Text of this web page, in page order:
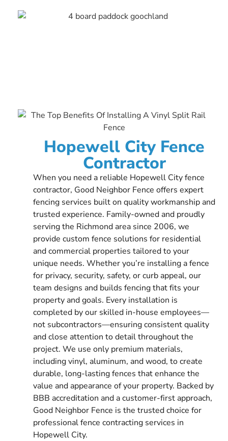
Hopewell City Fence
Contractor
When you need a reliable Hopewell City fence
contractor, Good Neighbor Fence offers expert
fencing services built on quality workmanship and
trusted experience. Family-owned and proudly
serving the Richmond area since 2006, we
provide custom fence solutions for residential
and commercial properties tailored to your
unique needs. Whether you’re installing a fence
for privacy, security, safety, or curb appeal, our
team designs and builds fencing that fits your
property and goals. Every installation is
completed by our skilled in-house employees—
not subcontractors—ensuring consistent quality
and close attention to detail throughout the
project. We use only premium materials,
including vinyl, aluminum, and wood, to create
durable, long-lasting fences that enhance the
value and appearance of your property. Backed by
BBB accreditation and a customer-first approach,
Good Neighbor Fence is the trusted choice for
professional fence contracting services in
Hopewell City.